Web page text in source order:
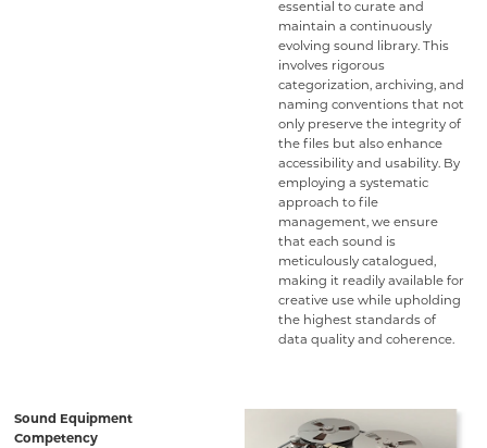
essential to curate and
maintain a continuously
evolving sound library. This
involves rigorous
categorization, archiving, and
naming conventions that not
only preserve the integrity of
the files but also enhance
accessibility and usability. By
employing a systematic
approach to file
management, we ensure
that each sound is
meticulously catalogued,
making it readily available for
creative use while upholding
the highest standards of
data quality and coherence.
Sound Equipment
Competency